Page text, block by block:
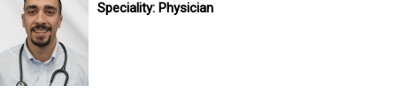
Speciality: Physician